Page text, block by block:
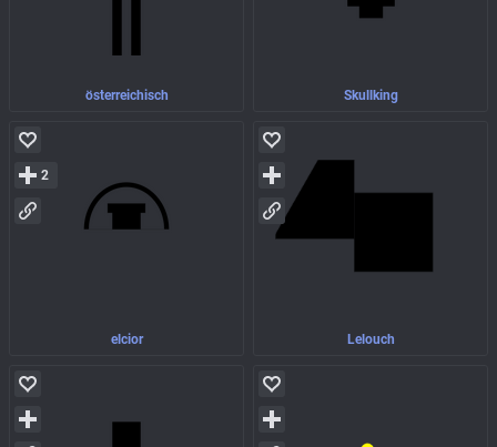
österreichisch Skullking
elcior
2
Lelouch